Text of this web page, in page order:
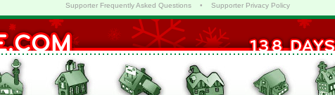
Supporter Frequently Asked Questions• Supporter Privacy Policy